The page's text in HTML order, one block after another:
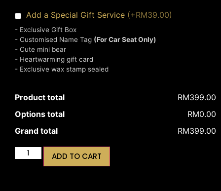
Add a Special Gift Service (+RM39.00)
- Exclusive Gift Box
- Customised Name Tag (For Car Seat Only)
- Cute mini bear
- Heartwarming gift card
- Exclusive wax stamp sealed
Product total
RM399.00
Options total
RM0.00
Grand total
RM399.00
ADD TO CART